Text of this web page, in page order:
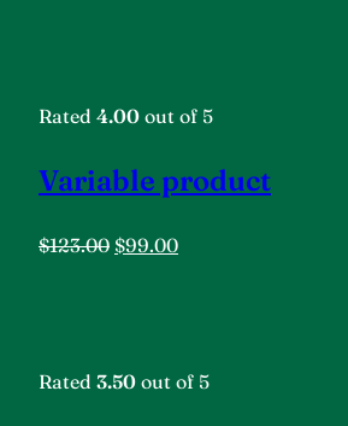
Rated 4.00 out of 5
Variable product
$123.00 $99.00
Rated 3.50 out of 5